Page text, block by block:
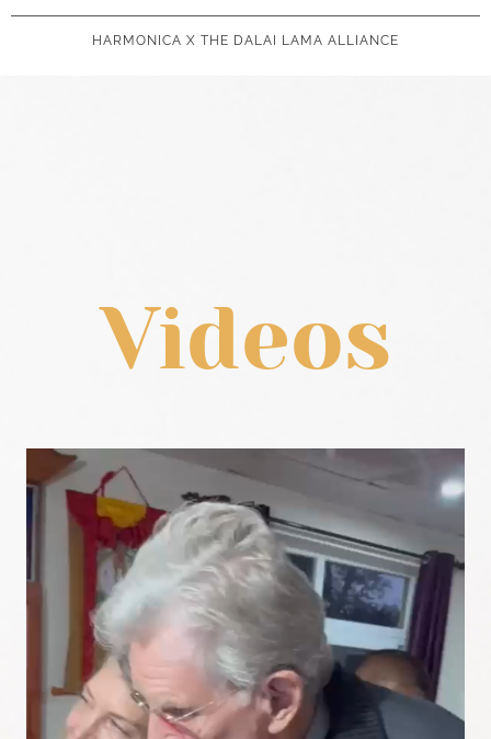
HARMONICA X THE DALAI LAMA ALLIANCE
Videos